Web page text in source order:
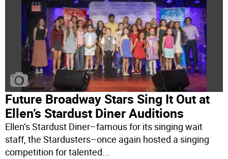
Future Broadway Stars Sing It Out at
Ellen’s Stardust Diner Auditions
Ellen’s Stardust Diner–famous for its singing wait
staff, the Stardusters–once again hosted a singing
competition for talented...